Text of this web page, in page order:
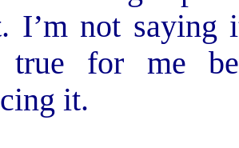
I’m not saying
for me
it.